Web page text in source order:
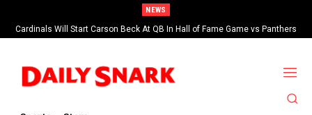
NEWS
Cardinals Will Start Carson Beck At QB In Hall of Fame Game vs Panthers